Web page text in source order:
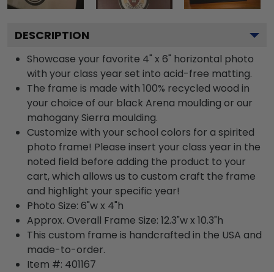
DESCRIPTION
Showcase your favorite 4" x 6" horizontal photo
with your class year set into acid-free matting.
The frame is made with 100% recycled wood in
your choice of our black Arena moulding or our
mahogany Sierra moulding.
Customize with your school colors for a spirited
photo frame! Please insert your class year in the
noted field before adding the product to your
cart, which allows us to custom craft the frame
and highlight your specific year!
Photo Size: 6"w x 4"h
Approx. Overall Frame Size: 12.3"w x 10.3"h
This custom frame is handcrafted in the USA and
made-to-order.
Item #: 401167